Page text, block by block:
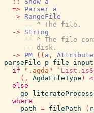
=> Parser a
-> RangeFile
-- ^ The file.
-> String
-- ^ The file
-- disk.
-> PM ( ( a ,
parseFile
p file input
if
".agda"
( , AgdaFileType )
else
go
where
path = filePath (